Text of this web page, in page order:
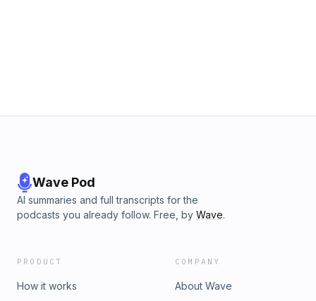
Wave Pod
AI summaries and full transcripts for the
podcasts you already follow. Free, by Wave.
PRODUCT
How it works
COMPANY
About Wave